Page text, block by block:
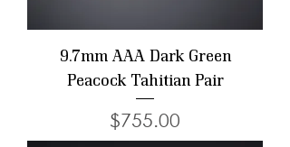
9.7mm AAA Dark Green
Peacock Tahitian Pair
Price
$755.00